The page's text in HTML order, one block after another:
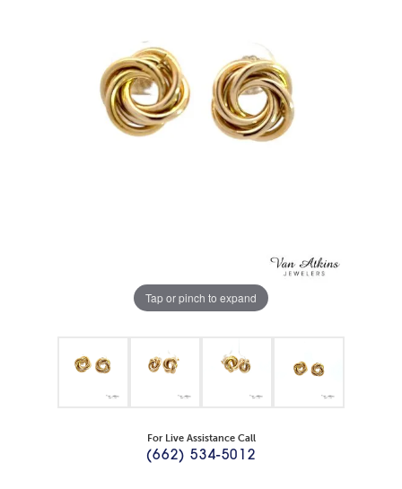
Tap or pinch to expand
For Live Assistance Call
(662) 534-5012